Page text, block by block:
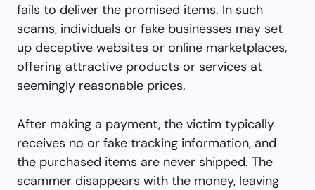
fails to deliver the promised items. In such
scams, individuals or fake businesses may set
up deceptive websites or online marketplaces,
offering attractive products or services at
seemingly reasonable prices.
After making a payment, the victim typically
receives no or fake tracking information, and
the purchased items are never shipped. The
scammer disappears with the money, leaving